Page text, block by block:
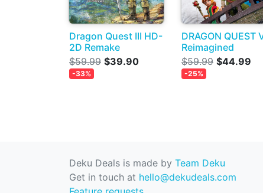
Dragon Quest III HD-
2D Remake
$59.99 $39.90
-33%
DRAGON QUEST
Reimagined
$59.99 $44.99
-25%
Deku Deals is made by Team Deku
Get in touch at hello@dekudeals.com